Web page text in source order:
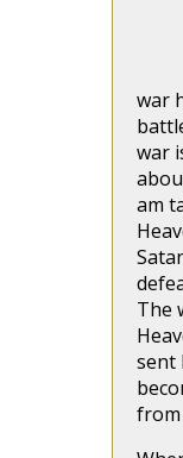
war
war
am
The
sent
from